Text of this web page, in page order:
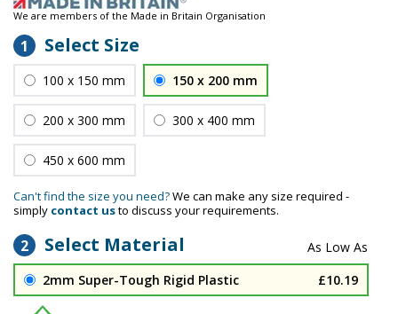
We are members of the Made in Britain Organisation
1 Select Size
100 x 150 mm 150 x 200 mm
200 x 300 mm 300 x 400 mm
450 x 600 mm
Can't find the size you need?We can make any size required -
simply contact usto discuss your requirements.
2 Select Material
2mm Super-Tough Rigid Plastic £10.19